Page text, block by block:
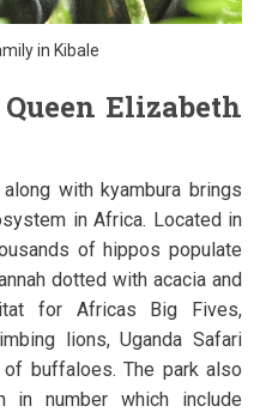
in Kibale
Elizabeth
with kyambura brings
in Africa. Located in
of hippos populate
dotted with acacia and
for Africas Big Fives,
lions, Uganda Safari
buffaloes. The park also
in number which include